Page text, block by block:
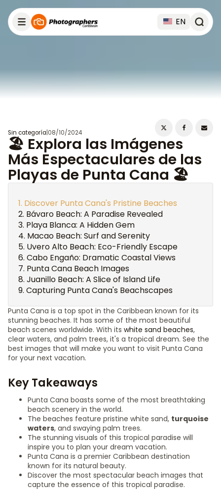
EN
Sin categoría 08/10/2024
🏖️ Explora las Imágenes
Más Espectaculares de las
Playas de Punta Cana 🏖️
Discover Punta Cana's Pristine Beaches
Bávaro Beach: A Paradise Revealed
Playa Blanca: A Hidden Gem
Macao Beach: Surf and Serenity
Uvero Alto Beach: Eco-Friendly Escape
Cabo Engaño: Dramatic Coastal Views
Punta Cana Beach Images
Juanillo Beach: A Slice of Island Life
Capturing Punta Cana's Beachscapes
Punta Cana is a top spot in the Caribbean known for its
stunning beaches. It has some of the most beautiful
beach scenes worldwide. With its white sand beaches,
clear waters, and palm trees, it's a tropical dream. See the
best images that will make you want to visit Punta Cana
for your next vacation.
Key Takeaways
Punta Cana boasts some of the most breathtaking
beach scenery in the world.
The beaches feature pristine white sand, turquoise
waters, and swaying palm trees.
The stunning visuals of this tropical paradise will
inspire you to plan your dream vacation.
Punta Cana is a premier Caribbean destination
known for its natural beauty.
Discover the most spectacular beach images that
capture the essence of this tropical paradise.